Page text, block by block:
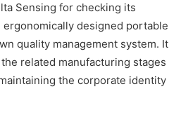
Sensing for checking its
designed portable
quality management system. It
related manufacturing stages
the corporate identity